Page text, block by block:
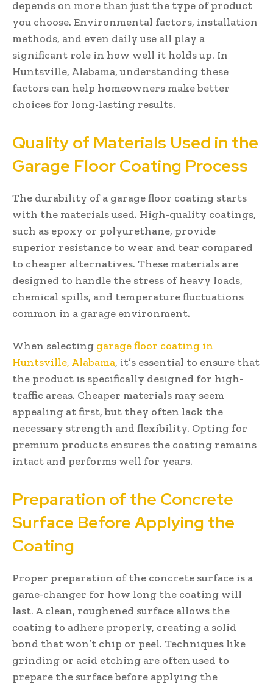
depends on more than just the type of product
you choose. Environmental factors, installation
methods, and even daily use all play a
significant role in how well it holds up. In
Huntsville, Alabama, understanding these
factors can help homeowners make better
choices for long-lasting results.
Quality of Materials Used in the
Garage Floor Coating Process
The durability of a garage floor coating starts
with the materials used. High-quality coatings,
such as epoxy or polyurethane, provide
superior resistance to wear and tear compared
to cheaper alternatives. These materials are
designed to handle the stress of heavy loads,
chemical spills, and temperature fluctuations
common in a garage environment.
When selecting garage floor coating in
Huntsville, Alabama, it’s essential to ensure that
the product is specifically designed for high-
traffic areas. Cheaper materials may seem
appealing at first, but they often lack the
necessary strength and flexibility. Opting for
premium products ensures the coating remains
intact and performs well for years.
Preparation of the Concrete
Surface Before Applying the
Coating
Proper preparation of the concrete surface is a
game-changer for how long the coating will
last. A clean, roughened surface allows the
coating to adhere properly, creating a solid
bond that won’t chip or peel. Techniques like
grinding or acid etching are often used to
prepare the surface before applying the